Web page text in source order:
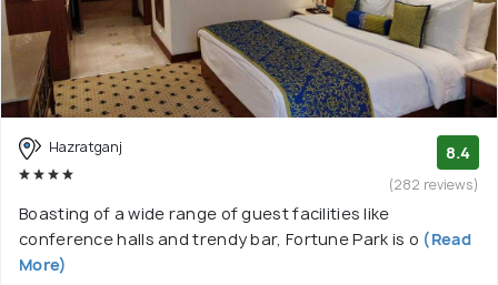
Hazratganj 8.4
(282 reviews)
Boasting of a wide range of guest facilities like
conference halls and trendy bar, Fortune Park is o (Read
More)